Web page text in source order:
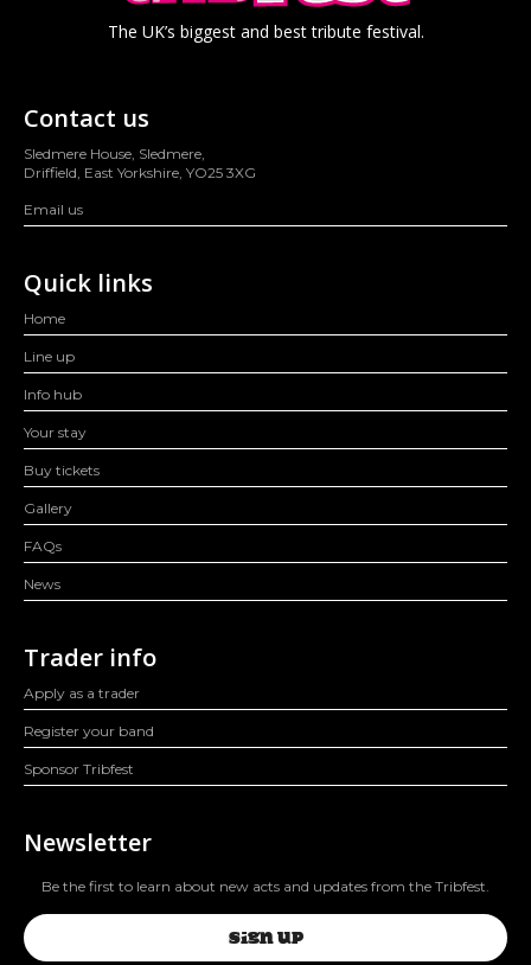
The UK’s biggest and best tribute festival.
Contact us
Sledmere House, Sledmere,
Driffield, East Yorkshire, YO25 3XG
Email us
Quick links
Home
Line up
Info hub
Your stay
Buy tickets
Gallery
FAQs
News
Trader info
Apply as a trader
Register your band
Sponsor Tribfest
Newsletter
Be the first to learn about new acts and updates from the Tribfest.
SIGN UP